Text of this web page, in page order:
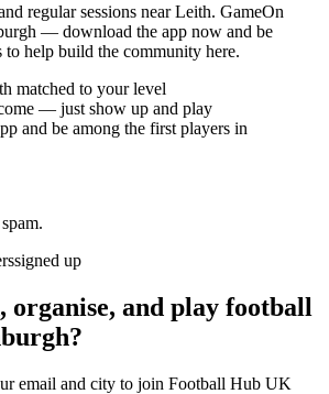
regular sessions near Leith. GameOn
— download the app now and be
to help build the community here.
matched to your level
— just show up and play
and be among the first players in
signed up
organise, and play football
email and city to join Football Hub UK